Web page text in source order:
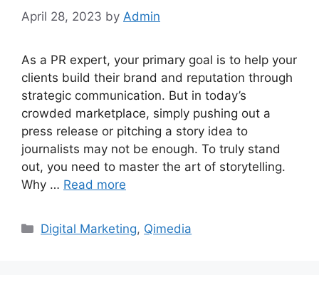
April 28, 2023 by Admin
As a PR expert, your primary goal is to help your
clients build their brand and reputation through
strategic communication. But in today’s
crowded marketplace, simply pushing out a
press release or pitching a story idea to
journalists may not be enough. To truly stand
out, you need to master the art of storytelling.
Why … Read more
Categories
Digital Marketing, Qimedia